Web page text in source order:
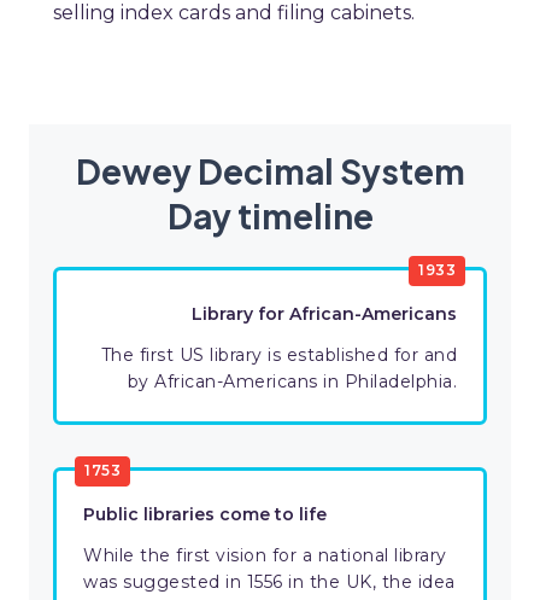
selling index cards and filing cabinets.
Dewey Decimal System
Day timeline
1933
Library for African-Americans
The first US library is established for and
by African-Americans in Philadelphia.
1753
Public libraries come to life
While the first vision for a national library
was suggested in 1556 in the UK, the idea